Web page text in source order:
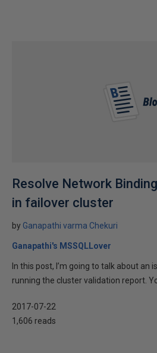
Resolve Network
in failover cluster
by Ganapathi varma Chekuri
Ganapathi's MSSQLLover
In this post, I’m going to talk about an
running the cluster validation report.
2017-07-22
1,606 reads